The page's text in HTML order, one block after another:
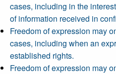
cases, including in the
of information received in
Freedom of expression may
cases, including when an
established rights.
Freedom of expression may